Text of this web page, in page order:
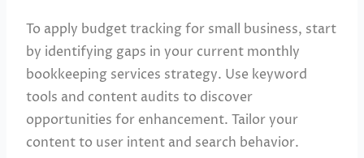
To apply budget tracking for small business, start
by identifying gaps in your current monthly
bookkeeping services strategy. Use keyword
tools and content audits to discover
opportunities for enhancement. Tailor your
content to user intent and search behavior.